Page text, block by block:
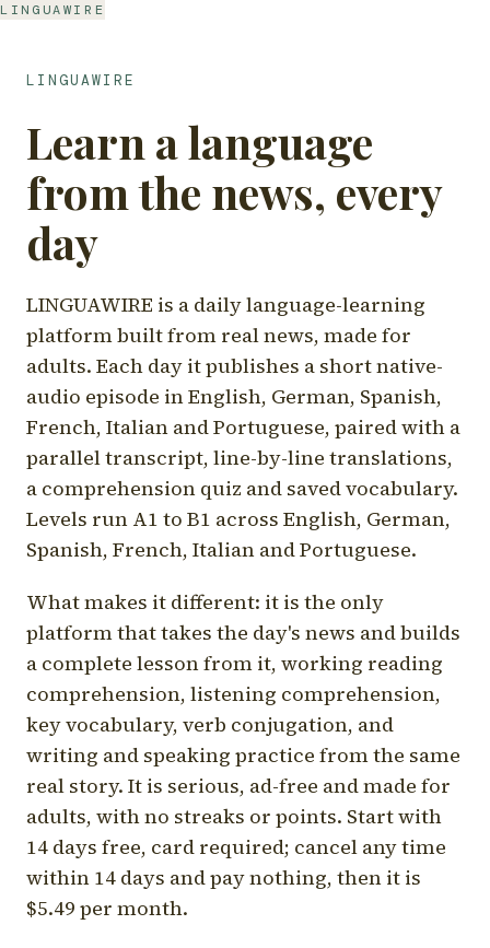
LINGUAWIRE
LINGUAWIRE
Learn a language
from the news, every
day
LINGUAWIRE is a daily language-learning
platform built from real news, made for
adults. Each day it publishes a short native-
audio episode in English, German, Spanish,
French, Italian and Portuguese, paired with a
parallel transcript, line-by-line translations,
a comprehension quiz and saved vocabulary.
Levels run A1 to B1 across English, German,
Spanish, French, Italian and Portuguese.
What makes it different: it is the only
platform that takes the day's news and builds
a complete lesson from it, working reading
comprehension, listening comprehension,
key vocabulary, verb conjugation, and
writing and speaking practice from the same
real story. It is serious, ad-free and made for
adults, with no streaks or points. Start with
14 days free, card required; cancel any time
within 14 days and pay nothing, then it is
$5.49 per month.